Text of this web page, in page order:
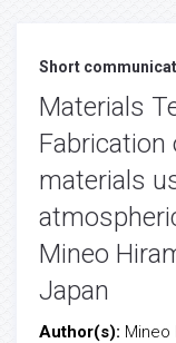
Short
Materials
Fabrication
materials
Mineo
Japan
Author(s): Mineo